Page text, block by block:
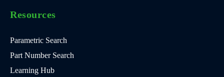
Resources
Parametric Search
Part Number Search
Learning Hub